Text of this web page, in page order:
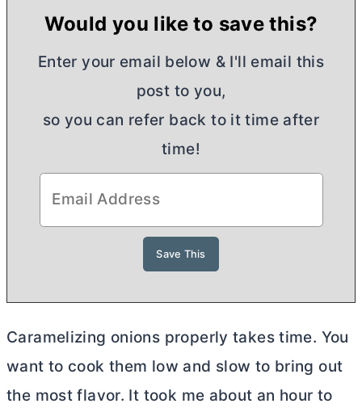
Would you like to save this?
Enter your email below & I'll email this
post to you,
so you can refer back to it time after
time!
Caramelizing onions properly takes time. You
want to cook them low and slow to bring out
the most flavor. It took me about an hour to